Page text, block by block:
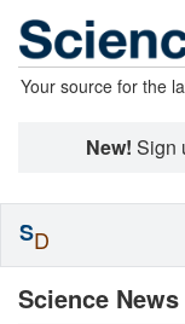
Your source for the
New! Sign
Science News
SD